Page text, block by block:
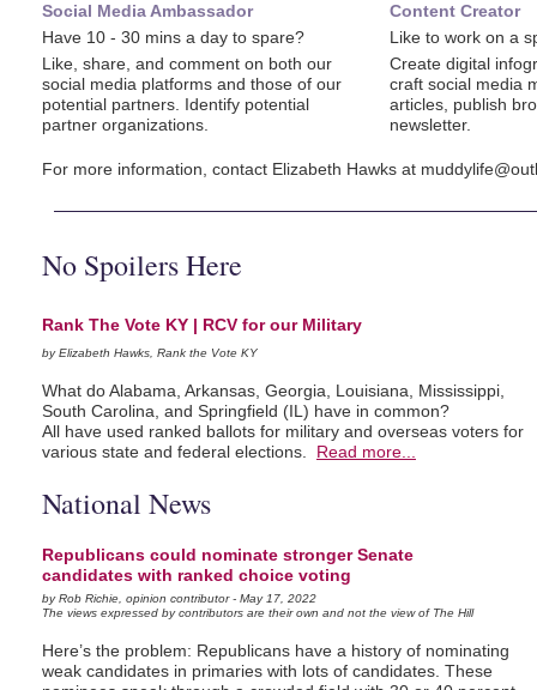
Social Media Ambassador
Have 10 - 30 mins a day to spare?
Like, share, and comment on both our
social media platforms and those of our
potential partners. Identify potential
partner organizations.
Content Creator
Like to work on a
Create digital
craft social media
articles, publish
newsletter.
For more information, contact Elizabeth Hawks at
No Spoilers Here
Rank The Vote KY | RCV for our Military
by Elizabeth Hawks, Rank the Vote KY
What do Alabama, Arkansas, Georgia, Louisiana, Mississippi,
South Carolina, and Springfield (IL) have in common?
All have used ranked ballots for military and overseas voters for
various state and federal elections. Read more...
National News
Republicans could nominate stronger Senate
candidates with ranked choice voting
by Rob Richie, opinion contributor - May 17, 2022
The views expressed by contributors are their own and not the view of The Hill
Here’s the problem: Republicans have a history of nominating
weak candidates in primaries with lots of candidates. These